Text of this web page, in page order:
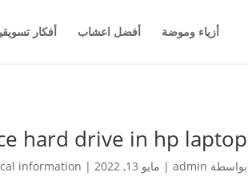
أزياء وموضة أفضل اعشاب أفكار
hard drive in hp laptop
بواسطة admin
| مايو 13, 2022 |
information